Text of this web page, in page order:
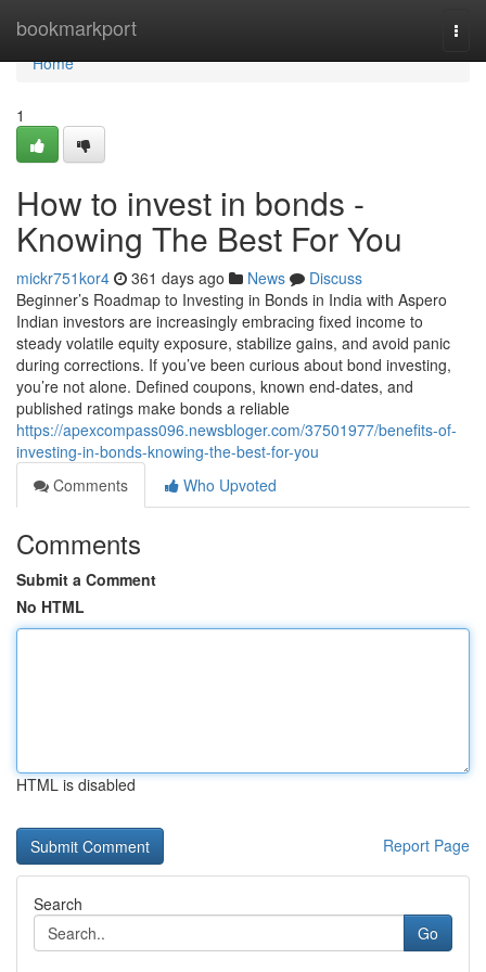
bookmarkport
Home
Home
1
How to invest in bonds -
Knowing The Best For You
mickr751kor4 361 days ago News
Discuss
Beginner’s Roadmap to Investing in Bonds in India with Aspero
Indian investors are increasingly embracing fixed income to
steady volatile equity exposure, stabilize gains, and avoid panic
during corrections. If you’ve been curious about bond investing,
you’re not alone. Defined coupons, known end-dates, and
published ratings make bonds a reliable
https://apexcompass096.newsbloger.com/37501977/benefits-of-
investing-in-bonds-knowing-the-best-for-you
Comments
Who Upvoted
Comments
Submit a Comment
No HTML
HTML is disabled
Report Page
Search
Go